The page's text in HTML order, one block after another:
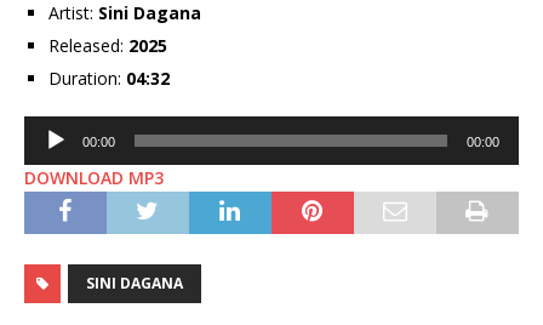
Artist: Sini Dagana
Released: 2025
Duration: 04:32
Audio
Player
00:00 00:00
DOWNLOAD MP3
SINI DAGANA